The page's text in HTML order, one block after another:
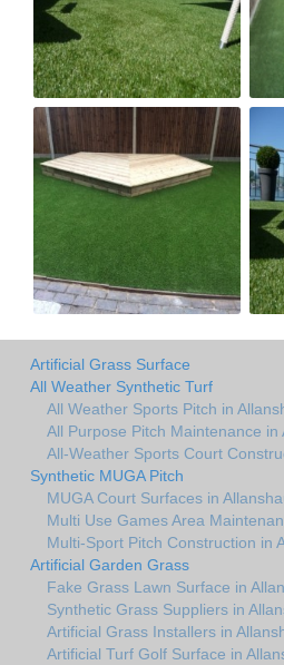
Artificial Grass Surface
All Weather Synthetic Turf
All Weather Sports Pitch in
All Purpose Pitch Maintenance in
All-Weather Sports Court
Synthetic MUGA Pitch
MUGA Court Surfaces in
Multi Use Games Area
Multi-Sport Pitch Construction in
Artificial Garden Grass
Fake Grass Lawn Surface in
Synthetic Grass Suppliers in
Artificial Grass Installers in
Artificial Turf Golf Surface in